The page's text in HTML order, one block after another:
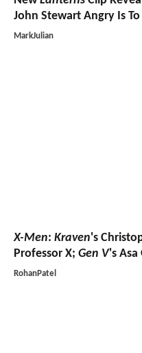
John Stewart Angry Is
MarkJulian
X-Men: Kraven's
Professor X; Gen V's Asa
RohanPatel